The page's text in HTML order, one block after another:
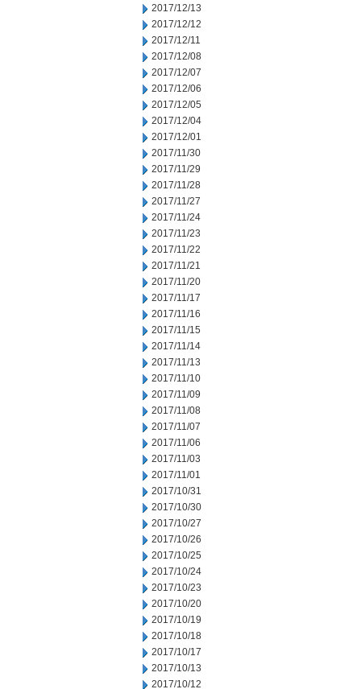
2017/12/13
2017/12/12
2017/12/11
2017/12/08
2017/12/07
2017/12/06
2017/12/05
2017/12/04
2017/12/01
2017/11/30
2017/11/29
2017/11/28
2017/11/27
2017/11/24
2017/11/23
2017/11/22
2017/11/21
2017/11/20
2017/11/17
2017/11/16
2017/11/15
2017/11/14
2017/11/13
2017/11/10
2017/11/09
2017/11/08
2017/11/07
2017/11/06
2017/11/03
2017/11/01
2017/10/31
2017/10/30
2017/10/27
2017/10/26
2017/10/25
2017/10/24
2017/10/23
2017/10/20
2017/10/19
2017/10/18
2017/10/17
2017/10/13
2017/10/12